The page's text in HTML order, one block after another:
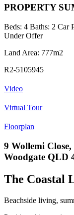
PROPERTY
Beds: 4 Baths: 2 Car
Under Offer
Land Area: 777m2
R2-5105945
Video
Virtual Tour
Floorplan
9 Wollemi Close,
Woodgate QLD
The Coastal
Beachside living,